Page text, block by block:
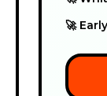
🚀